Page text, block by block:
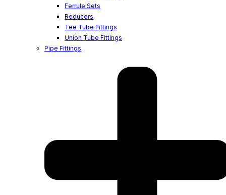
Ferrule Sets
Reducers
Tee Tube Fittings
Union Tube Fittings
Pipe Fittings